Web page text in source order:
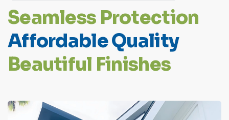
Seamless Protection
AffordableQuality
Beautiful Finishes